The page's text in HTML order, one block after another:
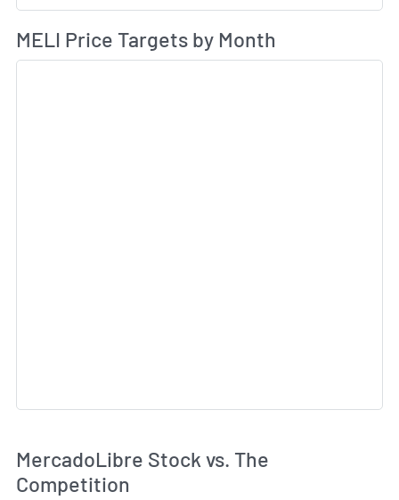
MELI Price Targets by Month
MercadoLibre Stock vs. The
Competition